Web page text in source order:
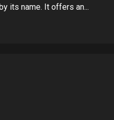
its name. It offers an...